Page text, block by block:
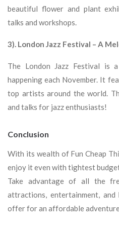
beautiful flower and plant
talks and workshops.
3). London Jazz Festival – A
The London Jazz Festival is
happening each November. It
top artists around the world.
and talks for jazz enthusiasts!
Conclusion
With its wealth of Fun Cheap
enjoy it even with tightest
Take advantage of all the
attractions, entertainment,
offer for an affordable